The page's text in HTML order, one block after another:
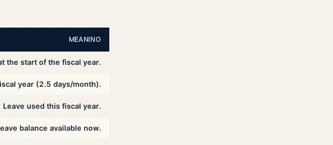
MEANING
the start of the fiscal year.
year (2.5 days/month).
Leave used this fiscal year.
balance available now.